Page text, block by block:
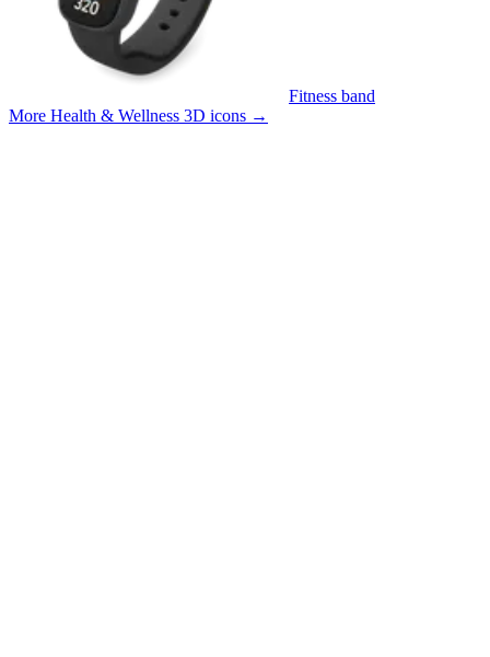
Fitness band
More Health & Wellness 3D icons →